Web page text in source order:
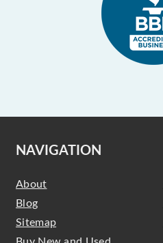
NAVIGATION
About
Blog
Sitemap